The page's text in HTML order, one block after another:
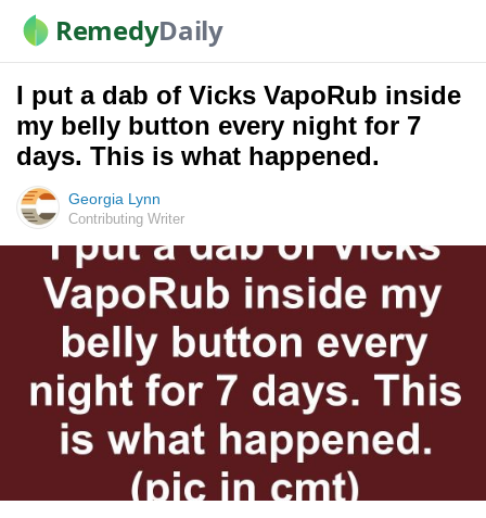
RemedyDaily
I put a dab of Vicks VapoRub inside
my belly button every night for 7
days. This is what happened.
Georgia Lynn
Contributing Writer